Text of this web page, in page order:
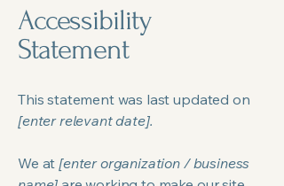
Accessibility
Statement
This statement was last updated on
[enter relevant date].
We at[enter organization / business